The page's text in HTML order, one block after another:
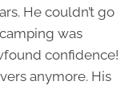
He couldn’t go
was
confidence!
anymore. His